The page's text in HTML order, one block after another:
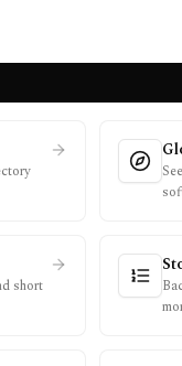
short